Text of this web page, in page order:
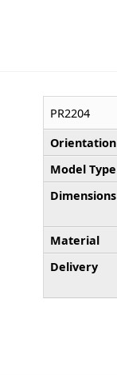
PR2204
Orientation
Model Type
Dimensions
Material
Delivery